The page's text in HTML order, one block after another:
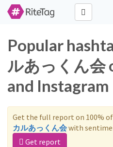
Popular
ルあっくん会
and Instagram
Get the full report on 100%
カルあっくん会with
Get report